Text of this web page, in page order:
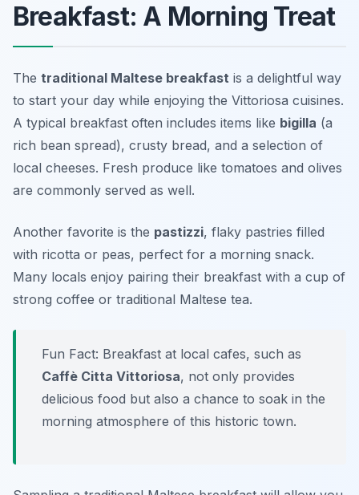
Breakfast: A Morning Treat
The traditional Maltese breakfast is a delightful way
to start your day while enjoying the Vittoriosa cuisines.
A typical breakfast often includes items like bigilla (a
rich bean spread), crusty bread, and a selection of
local cheeses. Fresh produce like tomatoes and olives
are commonly served as well.
Another favorite is the pastizzi, flaky pastries filled
with ricotta or peas, perfect for a morning snack.
Many locals enjoy pairing their breakfast with a cup of
strong coffee or traditional Maltese tea.
Fun Fact: Breakfast at local cafes, such as
Caffè Citta Vittoriosa, not only provides
delicious food but also a chance to soak in the
morning atmosphere of this historic town.